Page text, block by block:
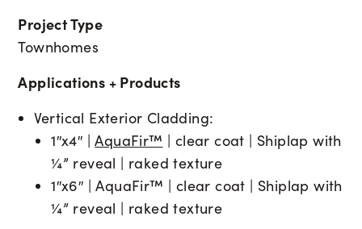
Project Type
Townhomes
Applications + Products
Vertical Exterior Cladding:
1″x4″ |AquaFir™ | clear coat | Shiplap with
¼” reveal | raked texture
1″x6″ | AquaFir™ | clear coat | Shiplap with
¼” reveal | raked texture